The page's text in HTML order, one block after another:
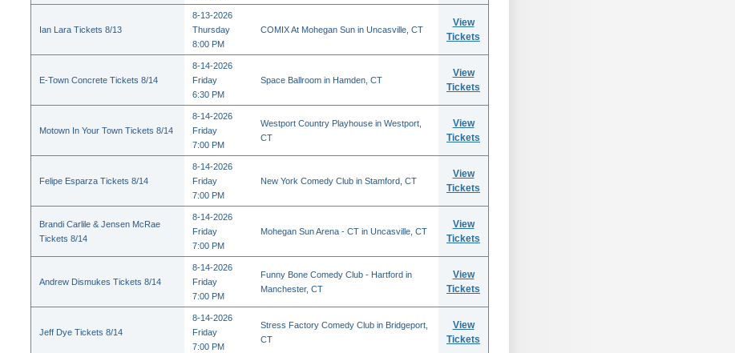
Ian Lara Tickets 8/13
8-13-2026
Thursday
8:00 PM
COMIX At Mohegan Sun in Uncasville, CT
View
Tickets
E-Town Concrete Tickets 8/14
8-14-2026
Friday
6:30 PM
Space Ballroom in Hamden, CT
View
Tickets
Motown In Your Town Tickets 8/14
8-14-2026
Friday
7:00 PM
Westport Country Playhouse in Westport,
CT
View
Tickets
Felipe Esparza Tickets 8/14
8-14-2026
Friday
7:00 PM
New York Comedy Club in Stamford, CT
View
Tickets
Brandi Carlile & Jensen McRae
Tickets 8/14
8-14-2026
Friday
7:00 PM
Mohegan Sun Arena - CT in Uncasville, CT
View
Tickets
Andrew Dismukes Tickets 8/14
8-14-2026
Friday
7:00 PM
Funny Bone Comedy Club - Hartford in
Manchester, CT
View
Tickets
Jeff Dye Tickets 8/14
8-14-2026
Friday
7:00 PM
Stress Factory Comedy Club in Bridgeport,
CT
View
Tickets